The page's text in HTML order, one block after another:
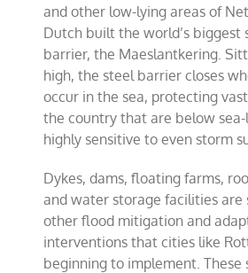
and other low-lying areas of
Dutch built the world’s biggest
barrier, the Maeslantkering.
high, the steel barrier closes
occur in the sea, protecting
the country that are below
highly sensitive to even storm
Dykes, dams, floating farms,
and water storage facilities are
other flood mitigation and
interventions that cities like
beginning to implement.